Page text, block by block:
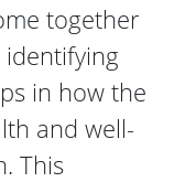
together
in how the
and well-
This